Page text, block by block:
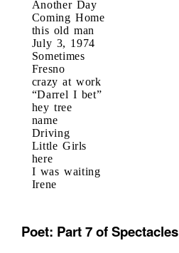
Another Day
Coming Home
this old man
July 3, 1974
Sometimes
Fresno
crazy at work
“Darrel I bet”
hey tree
name
Driving
Little Girls
here
I was waiting
Irene
Poet: Part 7 of Spectacles